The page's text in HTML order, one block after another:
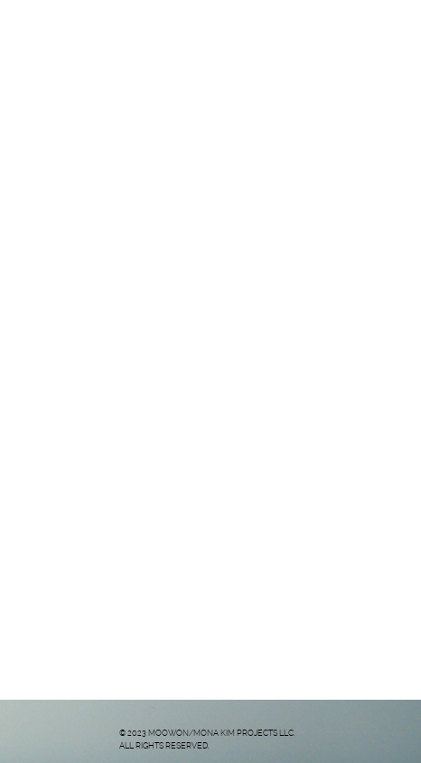
© 2023 MOOWON/MONA KIM PROJECTS LLC.
ALL RIGHTS RESERVED.